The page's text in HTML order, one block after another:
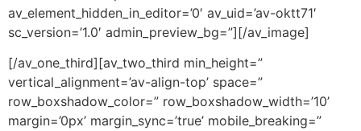
av_element_hidden_in_editor=’0′ av_uid=’av-oktt71′
sc_version=’1.0′ admin_preview_bg=”][/av_image]
[/av_one_third][av_two_third min_height=”
vertical_alignment=’av-align-top’ space=”
row_boxshadow_color=” row_boxshadow_width=’10’
margin=’0px’ margin_sync=’true’ mobile_breaking=”